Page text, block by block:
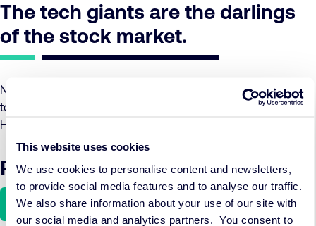
This website uses cookies
We use cookies to personalise content and newsletters,
to provide social media features and to analyse our traffic.
We also share information about your use of our site with
our social media and analytics partners. You consent to
The tech giants are the darlings
of the stock market.
Not only do they carry high expectations, but they also seem
to add a touch of green to the portfolios of ESG funds.
However, what is the AI landscape’s hidden catch?
Read the article here
Download